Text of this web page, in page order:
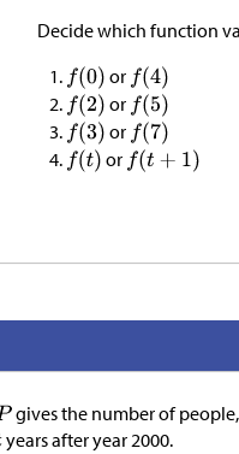
Decide which function
or
or
or
or
gives the number of
years after year 2000.